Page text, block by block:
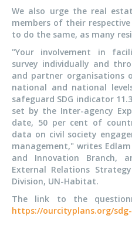
We also urge the real
members of their
to do the same, as many
"Your involvement in
survey individually and
and partner organisations
national and national
safeguard SDG indicator
set by the Inter-agency
date, 50 per cent of
data on civil society
management," writes
and Innovation Branch,
External Relations
Division, UN-Habitat.
The link to the
https://ourcityplans.org/